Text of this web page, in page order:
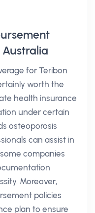
Australia
for Teribon
worth the
health insurance
under certain
osteoporosis
can assist in
companies
Moreover,
policies
plan to ensure